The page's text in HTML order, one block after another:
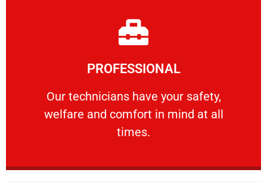
PROFESSIONAL
Our technicians have your safety,
welfare and comfort ​in mind at all
times.
PROFESSIONAL
Our technicians have your safety, welfare
Learn More